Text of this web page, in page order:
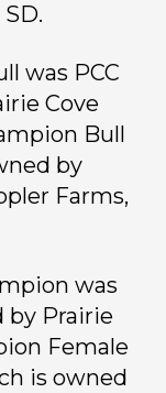
was PCC
Cove
Bull
by
Farms,
was
by Prairie
Female
is owned